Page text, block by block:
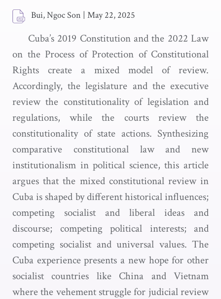
Bui, Ngoc Son | May 22, 2025
Cuba’s 2019 Constitution and the 2022 Law
on the Process of Protection of Constitutional
Rights create a mixed model of review.
Accordingly, the legislature and the executive
review the constitutionality of legislation and
regulations, while the courts review the
constitutionality of state actions. Synthesizing
comparative constitutional law and new
institutionalism in political science, this article
argues that the mixed constitutional review in
Cuba is shaped by different historical influences;
competing socialist and liberal ideas and
discourse; competing political interests; and
competing socialist and universal values. The
Cuba experience presents a new hope for other
socialist countries like China and Vietnam
where the vehement struggle for judicial review